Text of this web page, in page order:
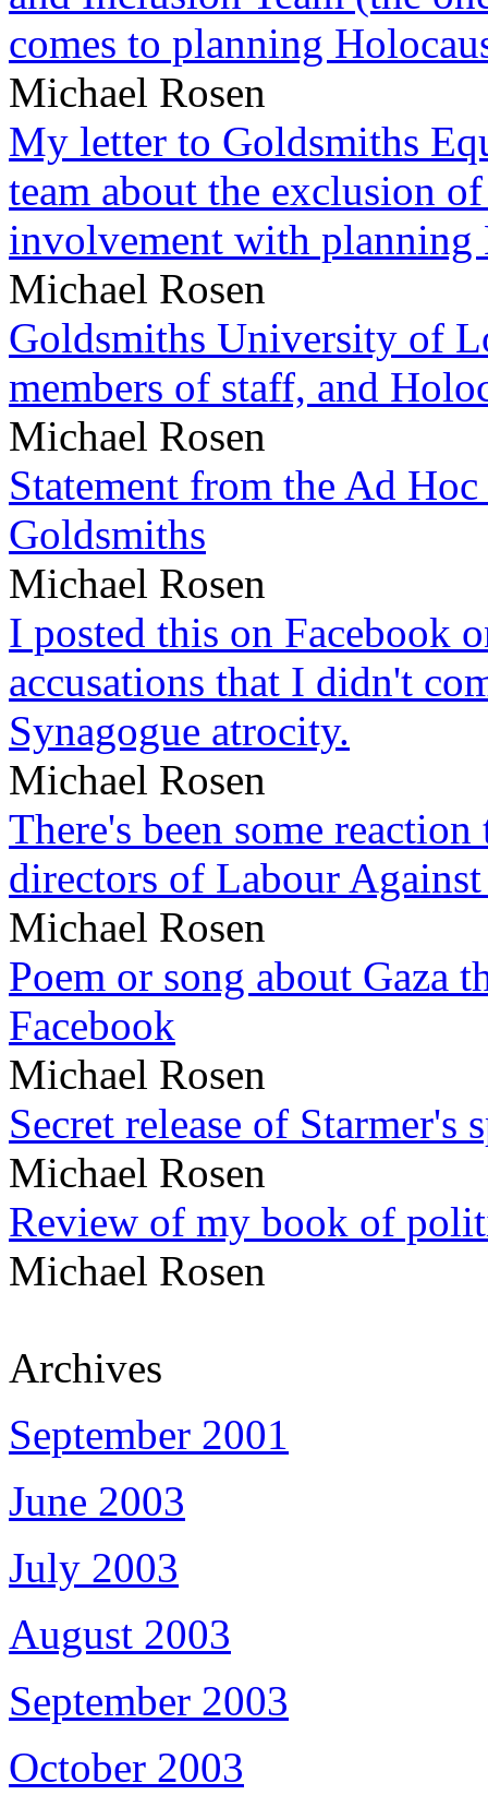
comes to planning
Michael Rosen
My letter to Goldsmiths
team about the exclusion
involvement with planning
Michael Rosen
Goldsmiths University of
members of staff, and
Michael Rosen
Statement from the Ad
Goldsmiths
Michael Rosen
I posted this on Facebook
accusations that I didn't
Synagogue atrocity.
Michael Rosen
There's been some
directors of Labour
Michael Rosen
Poem or song about Gaza
Facebook
Michael Rosen
Secret release of Starmer's
Michael Rosen
Review of my book of
Michael Rosen
Archives
September 2001
June 2003
July 2003
August 2003
September 2003
October 2003